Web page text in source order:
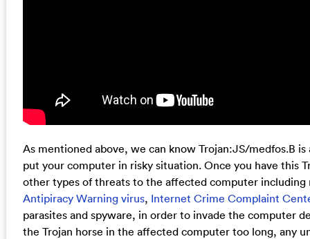
As mentioned above, we can know Trojan:JS/medfos.B
put your computer in risky situation. Once you have this
other types of threats to the affected computer
Antipiracy Warning virus, Internet Crime Complaint
parasites and spyware, in order to invade the computer
the Trojan horse in the affected computer too long, any